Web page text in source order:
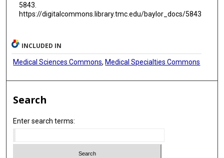
5843.
https://digitalcommons.library.tmc.edu/baylor_docs/5843
INCLUDED IN
Medical Sciences Commons, Medical Specialties Commons
Search
Enter search terms: